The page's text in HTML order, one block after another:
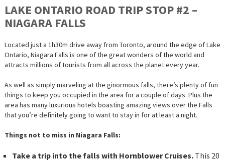
LAKE ONTARIO ROAD TRIP STOP #2 –
NIAGARA FALLS
Located just a 1h30m drive away from Toronto, around the edge of Lake
Ontario, Niagara Falls is one of the great wonders of the world and
attracts millions of tourists from all across the planet every year.
As well as simply marveling at the ginormous falls, there’s plenty of fun
things to keep you occupied in the area for a couple of days. Plus the
area has many luxurious hotels boasting amazing views over the Falls
that you’re definitely going to want to stay in for at least a night.
Things not to miss in Niagara Falls:
Take a trip into the falls with Hornblower Cruises. This 20